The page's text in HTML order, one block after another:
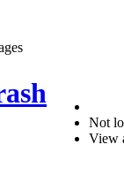
Not
View